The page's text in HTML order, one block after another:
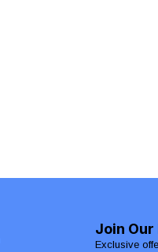
Join
Exclusive